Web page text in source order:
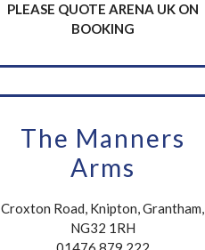
PLEASE QUOTE ARENA UK ON
BOOKING
The Manners
Arms
Croxton Road, Knipton, Grantham,
NG32 1RH